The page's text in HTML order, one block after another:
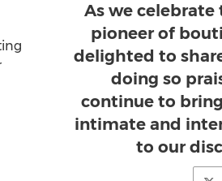
As we celebrate
pioneer of
delighted to
doing so
continue to
intimate and
to our